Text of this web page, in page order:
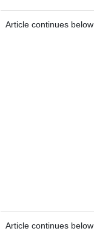
Article continues below
Article continues below